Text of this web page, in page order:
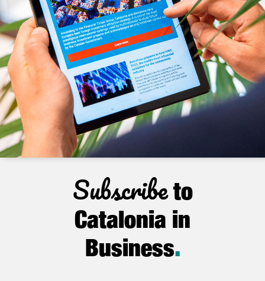
Subscribeto
Catalonia in
Business.